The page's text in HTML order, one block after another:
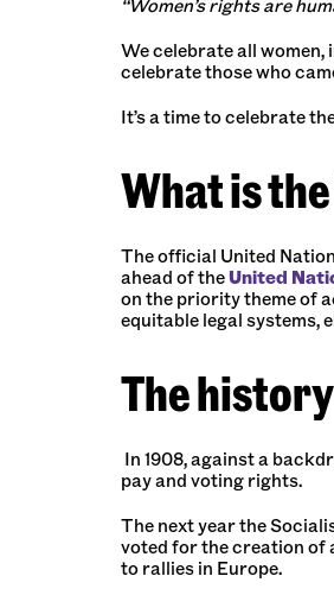
“Women’s rights are
We celebrate all
celebrate those who
It’s a time to celebrate
What is
The official United
ahead of theUnited
on the priority theme of
equitable legal systems,
The
In 1908, against a
pay and voting rights.
The next year the
voted for the creation of
to rallies in Europe.